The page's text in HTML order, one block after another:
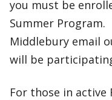
you must be
Summer Program.
Middlebury email
will be
For those in